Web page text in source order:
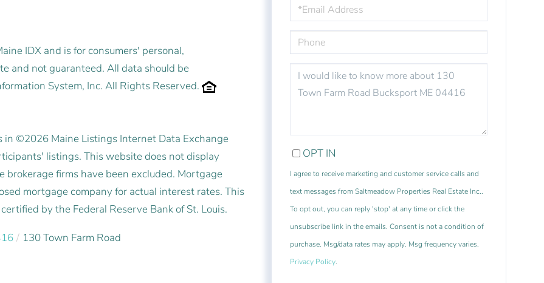
IDX and is for consumers' personal,
and not guaranteed. All data should be
System, Inc. All Rights Reserved.
©2026 Maine Listings Internet Data Exchange
listings. This website does not display
firms have been excluded. Mortgage
mortgage company for actual interest rates. This
by the Federal Reserve Bank of St. Louis.
130 Town Farm Road
OR
COMMENTS?
OPT IN
I agree to receive marketing and customer service calls and
text messages from Saltmeadow Properties Real Estate Inc..
To opt out, you can reply 'stop' at any time or click the
unsubscribe link in the emails. Consent is not a condition of
purchase. Msg/data rates may apply. Msg frequency varies.
Privacy Policy.